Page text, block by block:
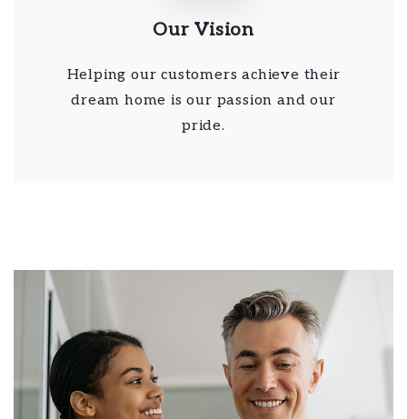
Our Vision
Helping our customers achieve their
dream home is our passion and our
pride.